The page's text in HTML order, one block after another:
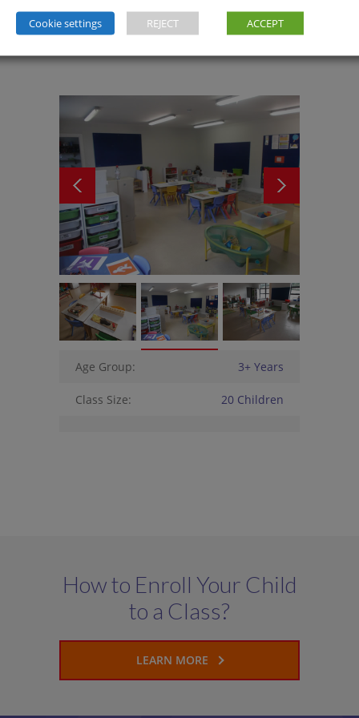
Age Group: 3+ Years
Class Size: 20 Children
How to Enroll Your Child
to a Class?
LEARN MORE
Cookie settings REJECT ACCEPT